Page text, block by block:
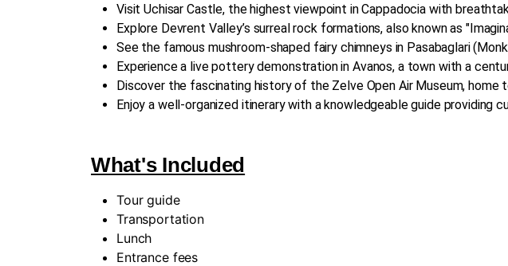
Visit Uchisar Castle, the highest viewpoint in Cappadocia with
Explore Devrent Valley’s surreal rock formations, also known as
See the famous mushroom-shaped fairy chimneys in Pasabaglari
Experience a live pottery demonstration in Avanos, a town with a
Discover the fascinating history of the Zelve Open Air Museum,
Enjoy a well-organized itinerary with a knowledgeable guide providing
What's Included
Tour guide
Transportation
Lunch
Entrance fees